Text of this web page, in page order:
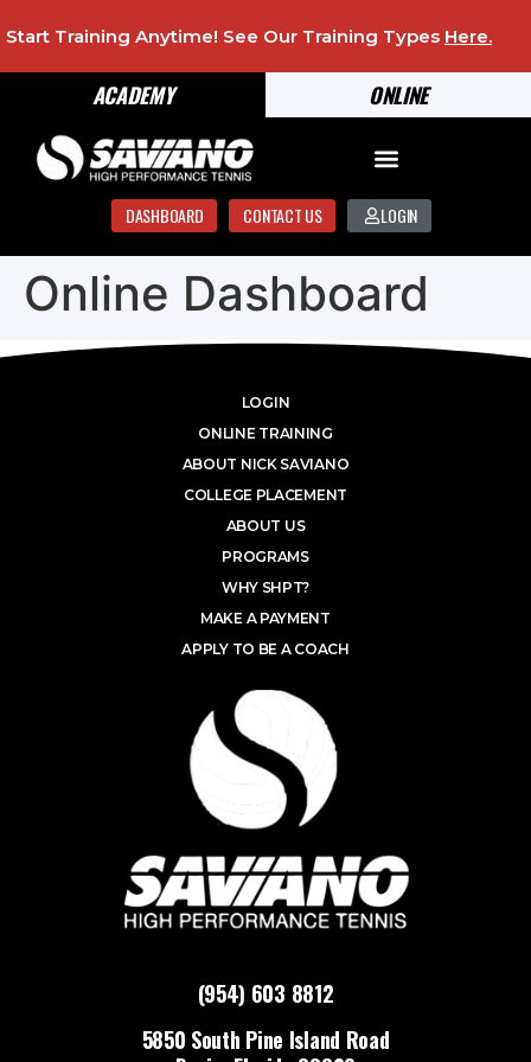
ONLINE
ACADEMY
Start Training Anytime! See Our Training Types Here.
DASHBOARD CONTACT US LOGIN
Online Dashboard
(954) 603 8812
5850 South Pine Island Road
LOGIN
ONLINE TRAINING
ABOUT NICK SAVIANO
COLLEGE PLACEMENT
ABOUT US
PROGRAMS
WHY SHPT?
MAKE A PAYMENT
APPLY TO BE A COACH